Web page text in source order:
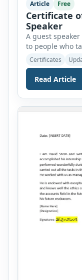
Article Free
Certificate
Speaker
A guest
to people who
expertise and
seminars,
way of
and inspiring
with certificates
Discussed […]
Certificates
Read Article